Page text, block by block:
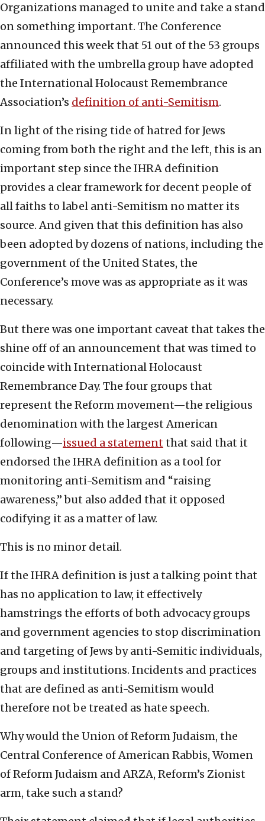
Organizations managed to unite and take a stand
on something important. The Conference
announced this week that 51 out of the 53 groups
affiliated with the umbrella group have adopted
the International Holocaust Remembrance
Association’s definition of anti-Semitism.
In light of the rising tide of hatred for Jews
coming from both the right and the left, this is an
important step since the IHRA definition
provides a clear framework for decent people of
all faiths to label anti-Semitism no matter its
source. And given that this definition has also
been adopted by dozens of nations, including the
government of the United States, the
Conference’s move was as appropriate as it was
necessary.
But there was one important caveat that takes the
shine off of an announcement that was timed to
coincide with International Holocaust
Remembrance Day. The four groups that
represent the Reform movement—the religious
denomination with the largest American
following—issued a statementthat said that it
endorsed the IHRA definition as a tool for
monitoring anti-Semitism and “raising
awareness,” but also added that it opposed
codifying it as a matter of law.
This is no minor detail.
If the IHRA definition is just a talking point that
has no application to law, it effectively
hamstrings the efforts of both advocacy groups
and government agencies to stop discrimination
and targeting of Jews by anti-Semitic individuals,
groups and institutions. Incidents and practices
that are defined as anti-Semitism would
therefore not be treated as hate speech.
Why would the Union of Reform Judaism, the
Central Conference of American Rabbis, Women
of Reform Judaism and ARZA, Reform’s Zionist
arm, take such a stand?